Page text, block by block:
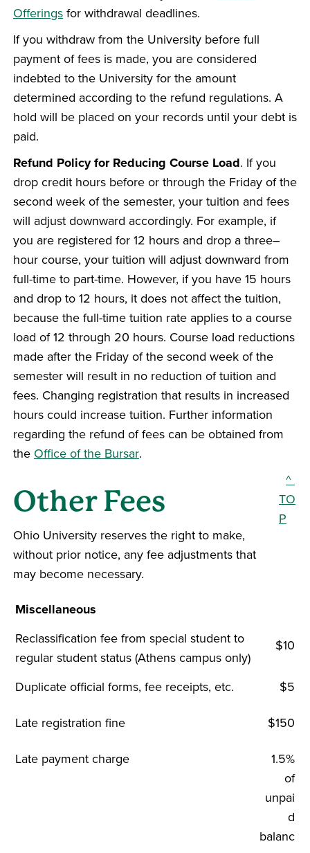
Offerings for withdrawal deadlines.
If you withdraw from the University before full
payment of fees is made, you are considered
indebted to the University for the amount
determined according to the refund regulations. A
hold will be placed on your records until your debt is
paid.
Refund Policy for Reducing Course Load. If you
drop credit hours before or through the Friday of the
second week of the semester, your tuition and fees
will adjust downward accordingly. For example, if
you are registered for 12 hours and drop a three–
hour course, your tuition will adjust downward from
full-time to part-time. However, if you have 15 hours
and drop to 12 hours, it does not affect the tuition,
because the full-time tuition rate applies to a course
load of 12 through 20 hours. Course load reductions
made after the Friday of the second week of the
semester will result in no reduction of tuition and
fees. Changing registration that results in increased
hours could increase tuition. Further information
regarding the refund of fees can be obtained from
the Office of the Bursar.
Other Fees
Ohio University reserves the right to make,
without prior notice, any fee adjustments that
may become necessary.
^
TO
P
Miscellaneous
Reclassification fee from special student to
regular student status (Athens campus only)
$10
Duplicate official forms, fee receipts, etc. $5
Late registration fine $150
Late payment charge
1.5%
of
unpai
d
balanc